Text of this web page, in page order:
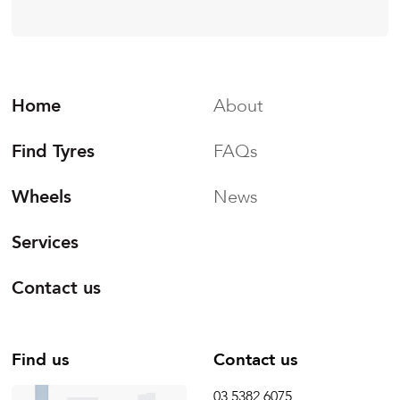
Home
Find Tyres
Wheels
Services
Contact us
About
FAQs
News
Find us Contact us